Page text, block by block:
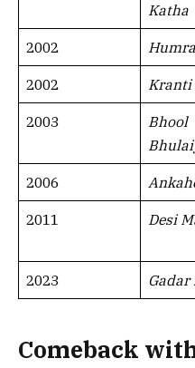
Katha
2002
2002 Kranti
2003
Bhool
2006
2011 Desi
2023 Gadar
Comeback